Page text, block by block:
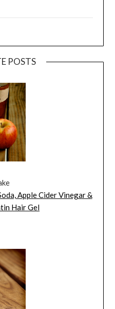
POSTS
Apple Cider Vinegar &
Hair Gel